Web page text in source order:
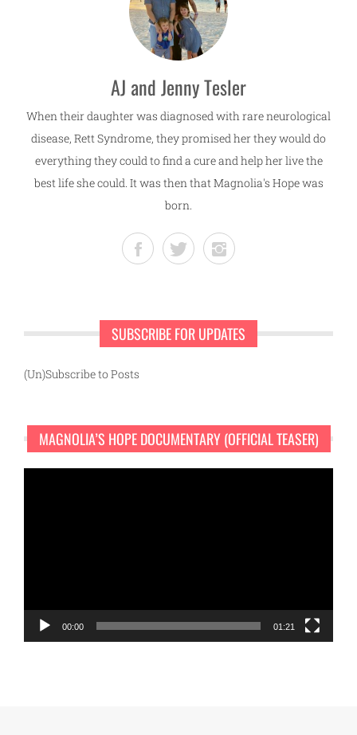
AJ and Jenny Tesler
When their daughter was diagnosed with rare neurological
disease, Rett Syndrome, they promised her they would do
everything they could to find a cure and help her live the
best life she could. It was then that Magnolia's Hope was
born.
SUBSCRIBE FOR UPDATES
(Un)Subscribe to Posts
MAGNOLIA’S HOPE DOCUMENTARY (OFFICIAL TEASER)
00:00 01:21